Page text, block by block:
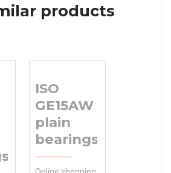
products
ISO
GE15AW
plain
bearings